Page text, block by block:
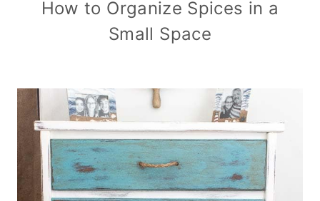
How to Organize Spices in a
Small Space